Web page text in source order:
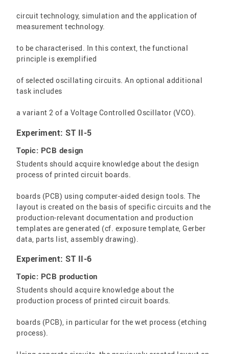
circuit technology, simulation and the application of
measurement technology.
to be characterised. In this context, the functional
principle is exemplified
of selected oscillating circuits. An optional additional
task includes
a variant 2 of a Voltage Controlled Oscillator (VCO).
Experiment: ST II-5
Topic: PCB design
Students should acquire knowledge about the design
process of printed circuit boards.
boards (PCB) using computer-aided design tools. The
layout is created on the basis of specific circuits and the
production-relevant documentation and production
templates are generated (cf. exposure template, Gerber
data, parts list, assembly drawing).
Experiment: ST II-6
Topic: PCB production
Students should acquire knowledge about the
production process of printed circuit boards.
boards (PCB), in particular for the wet process (etching
process).